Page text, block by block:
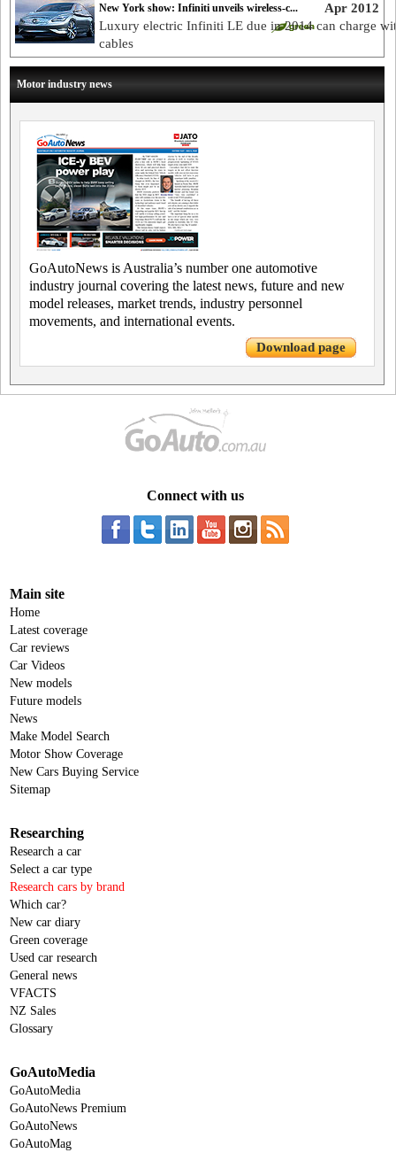
Apr 2012
New York show: Infiniti unveils wireless-c...
Luxury electric Infiniti LE due in 2014 can charge
cables
Motor industry news
GoAutoNews is Australia’s number one automotive
industry journal covering the latest news, future and new
model releases, market trends, industry personnel
movements, and international events.
Download page
Connect with us
Main site
Home
Latest coverage
Car reviews
Car Videos
New models
Future models
News
Make Model Search
Motor Show Coverage
New Cars Buying Service
Sitemap
Researching
Research a car
Select a car type
Research cars by brand
Which car?
New car diary
Green coverage
Used car research
General news
VFACTS
NZ Sales
Glossary
GoAutoMedia
GoAutoMedia
GoAutoNews Premium
GoAutoNews
GoAutoMag